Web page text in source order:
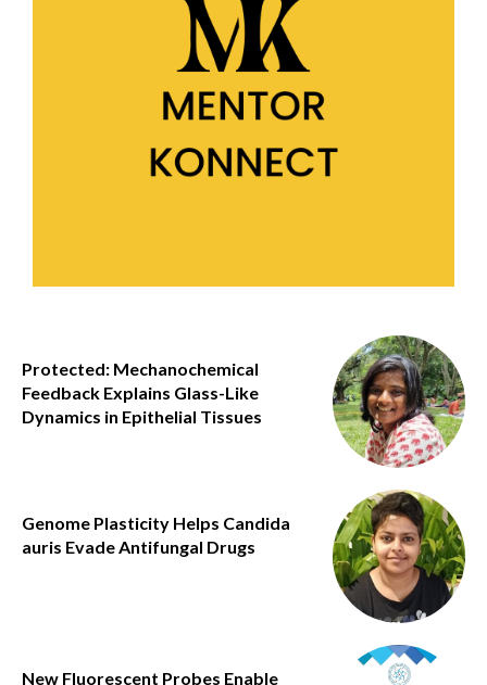
Protected: Mechanochemical
Feedback Explains Glass-Like
Dynamics in Epithelial Tissues
Genome Plasticity Helps Candida
auris Evade Antifungal Drugs
New Fluorescent Probes Enable